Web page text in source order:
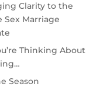
Clarity to the
Sex Marriage
Thinking About
Season